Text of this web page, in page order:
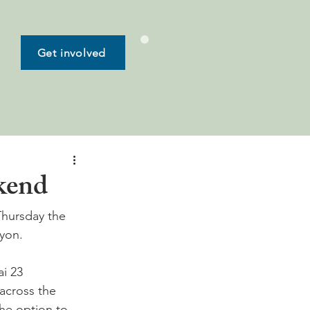
Get involved
the
23
the